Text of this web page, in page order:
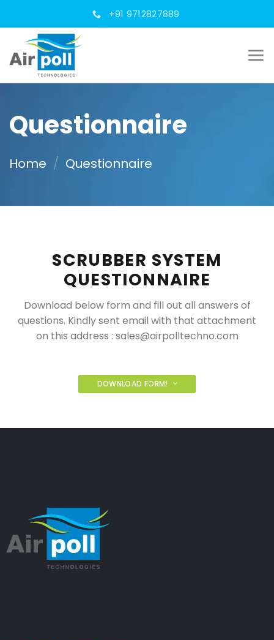
content
+91 9712827889
Questionnaire
Home / Questionnaire
SCRUBBER SYSTEM
QUESTIONNAIRE
Download below form and fill out all answers of
questions. Kindly sent email with that attachment
on this address : sales@airpolltechno.com
DOWNLOAD FORM!